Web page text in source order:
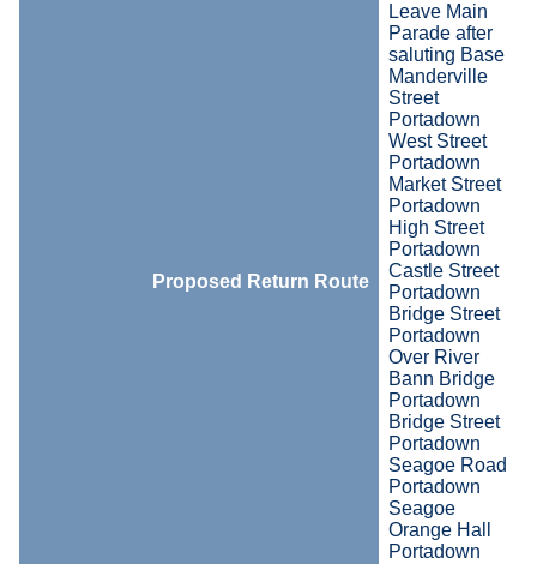
Proposed Return Route
Leave Main
Parade after
saluting Base
Manderville
Street
Portadown
West Street
Portadown
Market Street
Portadown
High Street
Portadown
Castle Street
Portadown
Bridge Street
Portadown
Over River
Bann Bridge
Portadown
Bridge Street
Portadown
Seagoe Road
Portadown
Seagoe
Orange Hall
Portadown